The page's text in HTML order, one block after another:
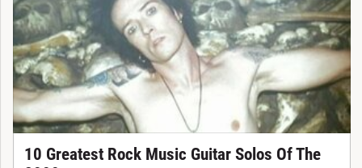
10 Greatest Rock Music Guitar Solos Of The